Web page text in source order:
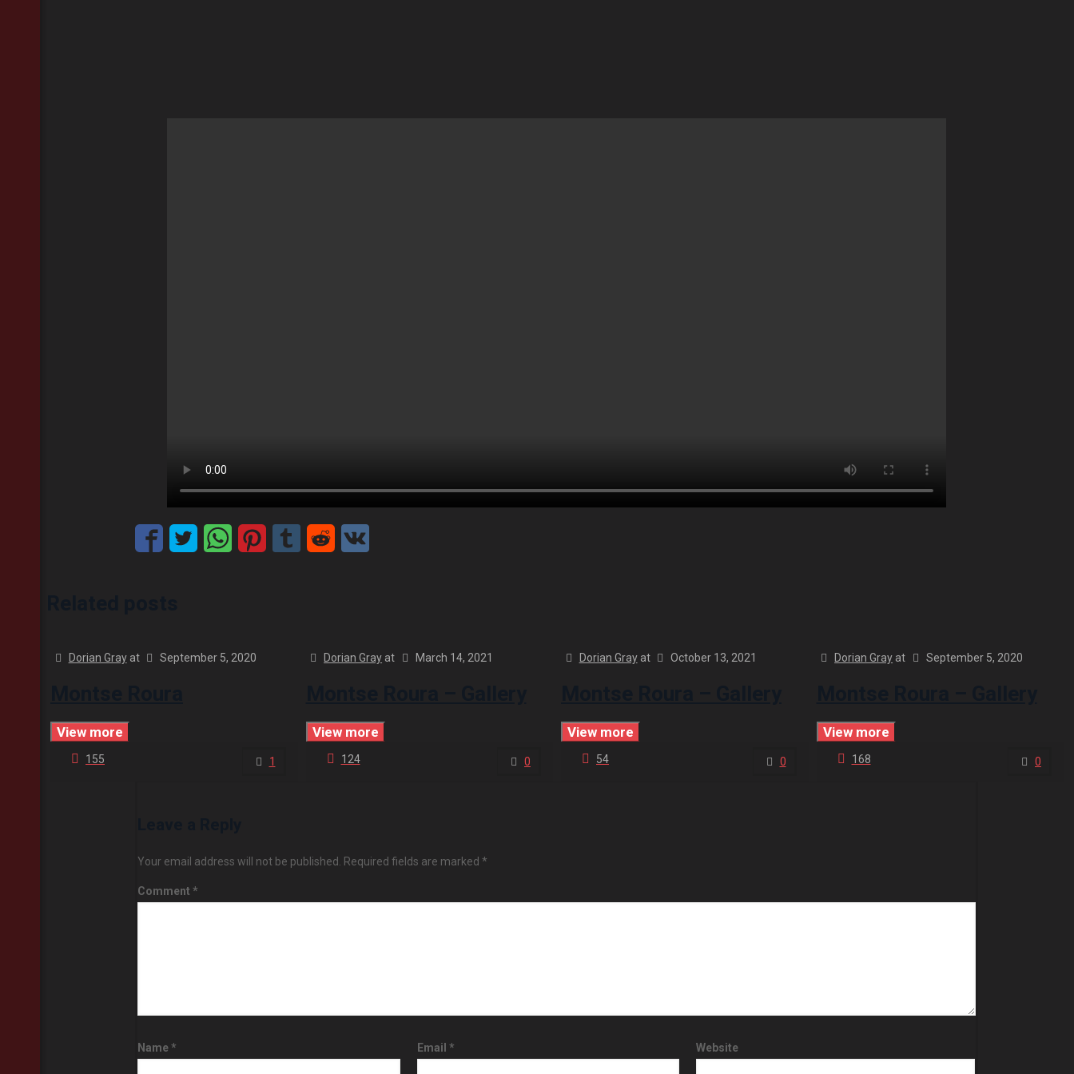
Dorian Gray at September 5, 2020
View more
155 1
Dorian Gray at March 14, 2021
View more
124 0
Dorian Gray at October 13, 2021
View more
54 0
Dorian Gray at September 5, 2020
View more
168 0
Your email address will not be published. Required fields are marked*
Comment*
Name* Email * Website